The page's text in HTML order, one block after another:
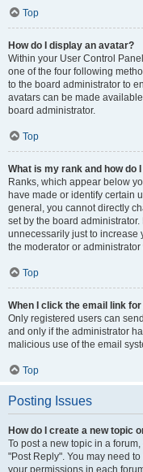
Top
How do I display an avatar?
Within your User Control
one of the four following
to the board administrator to
avatars can be made
board administrator.
Top
What is my rank and how do
Ranks, which appear below
have made or identify certain
general, you cannot directly
set by the board
unnecessarily just to increase
the moderator or
Top
When I click the email link
Only registered users can
and only if the administrator
malicious use of the email
Top
Posting Issues
How do I create a new topic
To post a new topic in a
"Post Reply". You may need
your permissions in each